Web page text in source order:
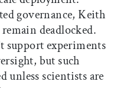
governance, Keith
deadlocked.
support experiments
but such
unless scientists are